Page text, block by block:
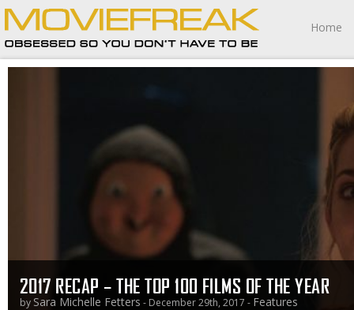
Home
2017 RECAP – THE TOP 100 FILMS OF THE YEAR
by Sara Michelle Fetters - December 29th, 2017 - Features